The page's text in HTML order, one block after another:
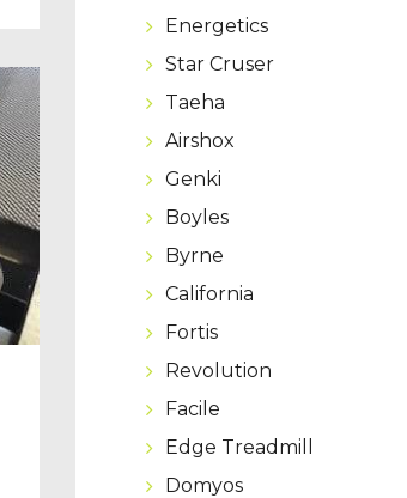
Energetics
Star Cruser
Taeha
Airshox
Genki
Boyles
Byrne
California
Fortis
Revolution
Facile
Edge Treadmill
Domyos